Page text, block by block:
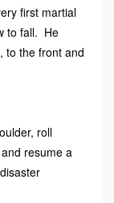
first martial
to fall. He
to the front and
roll
resume a